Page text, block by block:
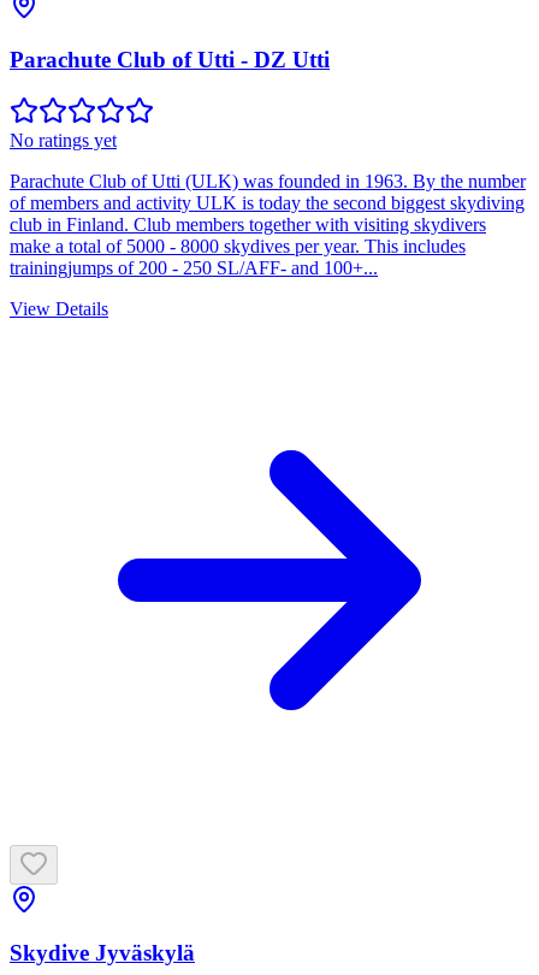
Parachute Club of Utti - DZ Utti
No ratings yet
Parachute Club of Utti (ULK) was founded in 1963. By the number
of members and activity ULK is today the second biggest skydiving
club in Finland. Club members together with visiting skydivers
make a total of 5000 - 8000 skydives per year. This includes
trainingjumps of 200 - 250 SL/AFF- and 100+...
View Details
Skydive Jyväskylä